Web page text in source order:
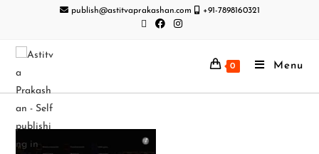
publish@astitvaprakashan.com +91-7898160321
0 Menu